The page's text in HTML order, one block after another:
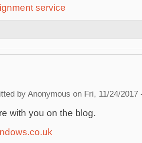
service
by Anonymous on Fri, 11/24/2017
with you on the blog.